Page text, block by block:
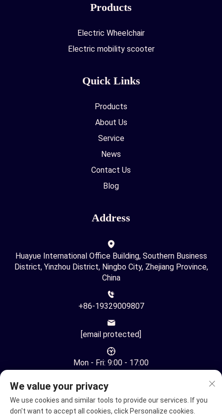
Products
Electric Wheelchair
Electric mobility scooter
Quick Links
Products
About Us
Service
News
Contact Us
Blog
Address
Huayue International Office Building, Southern Business
District, Yinzhou District, Ningbo City, Zhejiang Province,
China
+86-19329009807
[email protected]
Mon - Fri: 9:00 - 17:00
We value your privacy
We use cookies and similar tools to provide our services. If you
don't want to accept all cookies, click Personalize cookies.